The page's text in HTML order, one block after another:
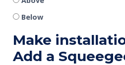
Below
Make
Add a